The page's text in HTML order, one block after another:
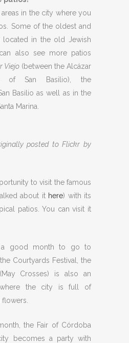
in the city where you
Some of the oldest and
located in the old Jewish
also see more patios
Viejo(between the Alcázar
of San Basilio), the
Basilio as well as in the
Marina.
posted to Flickr by
to visit the famous
about it here) with its
patios. You can visit it
a good month to go to
Courtyards Festival, the
Crosses) is also an
where the city is full of
the Fair of Córdoba
becomes a party with